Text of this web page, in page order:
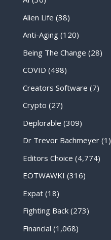
Alien Life (38)
Anti-Aging(120)
Being The Change (28)
COVID (498)
Creators Software (7)
Crypto (27)
Deplorable (309)
Dr Trevor Bachmeyer(1)
Editors Choice (4,774)
EOTWAWKI (316)
Expat(18)
Fighting Back(273)
Financial (1,068)